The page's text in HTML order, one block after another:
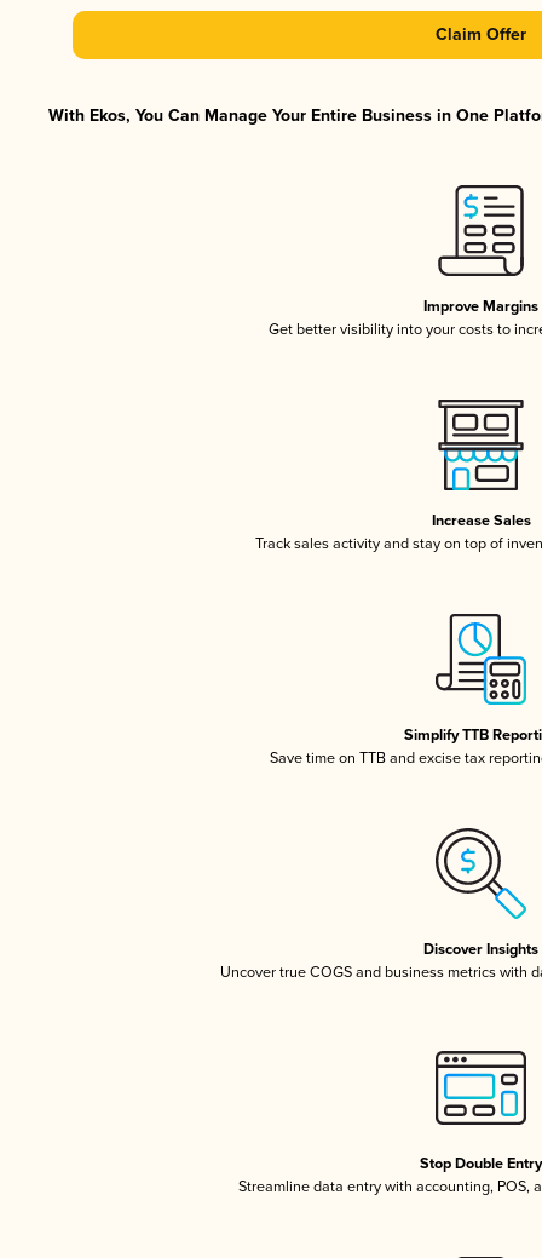
Claim Offer
With Ekos, You Can Manage Your Entire Business in One
Improve Margins
Get better visibility into your costs to
Increase Sales
Track sales activity and stay on top of
Simplify TTB
Save time on TTB and excise tax
Discover Insights
Uncover true COGS and business metrics with
Stop Double Entry
Streamline data entry with accounting, POS,